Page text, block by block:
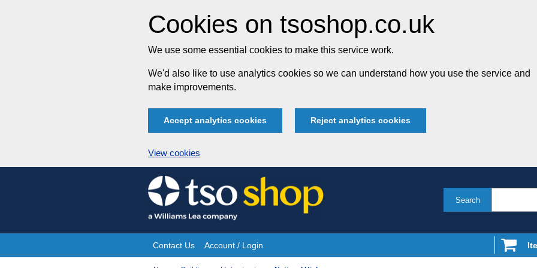
Cookies on tsoshop.co.uk
We use some essential cookies to make this service work.
We'd also like to use analytics cookies so we can understand how you use the service and
make improvements.
Accept analytics cookies Reject analytics cookies
View cookies
Skip
to
content
Search
Site
Contact Us Account / Login